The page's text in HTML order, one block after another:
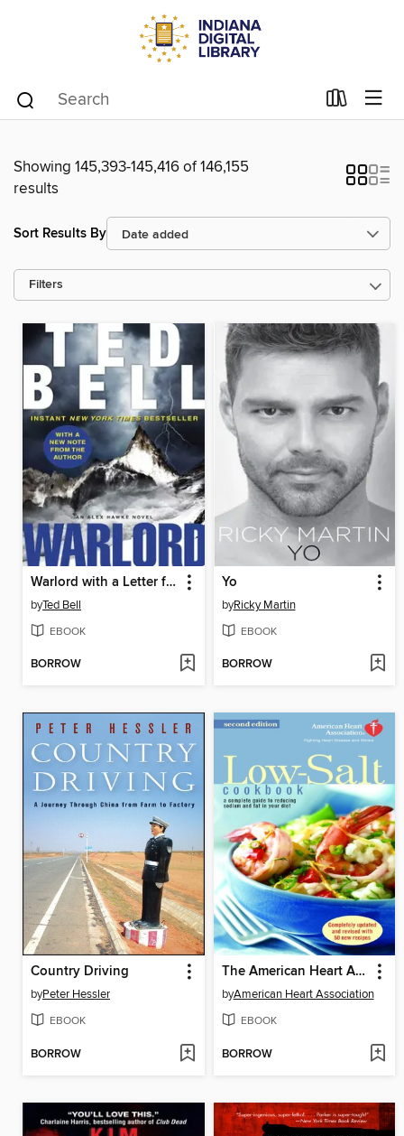
Showing 145,393-145,416 of 146,155
results
Sort Results By
Filters
Warlord with a Letter from Ted Bell
byTed Bell
EBOOK
BORROW
Yo
byRicky Martin
EBOOK
BORROW
Country Driving
byPeter Hessler
EBOOK
BORROW
The American Heart Association Low-Salt Cookbook
byAmerican Heart Association
EBOOK
BORROW